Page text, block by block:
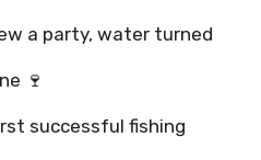
a party, water turned
🍷
successful fishing